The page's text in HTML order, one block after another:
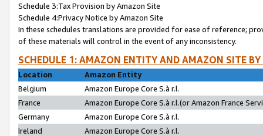
Schedule 3:Tax Provision by Amazon Site
Schedule 4:Privacy Notice by Amazon Site
In these schedules translations are provided for ease of reference;
of these materials will control in the event of any inconsistency.
SCHEDULE 1: AMAZON ENTITY AND AMAZON SITE
Location
Amazon Entity
Belgium
Amazon Europe Core S.à r.l.
France
Amazon Europe Core S.à r.l.(or Amazon France
Germany
Amazon Europe Core S.à r.l.
Ireland
Amazon Europe Core S.à r.l.